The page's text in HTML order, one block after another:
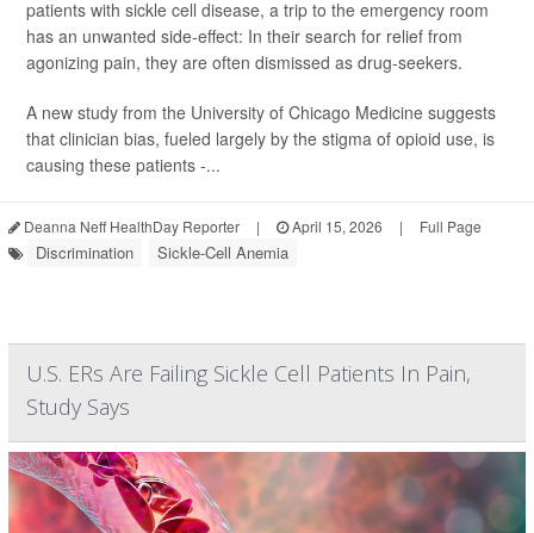
patients with sickle cell disease, a trip to the emergency room
has an unwanted side-effect: In their search for relief from
agonizing pain, they are often dismissed as drug-seekers.
A new study from the University of Chicago Medicine suggests
that clinician bias, fueled largely by the stigma of opioid use, is
causing these patients -...
Deanna Neff HealthDay Reporter | April 15, 2026 | Full Page
Discrimination Sickle-Cell Anemia
U.S. ERs Are Failing Sickle Cell Patients In Pain,
Study Says